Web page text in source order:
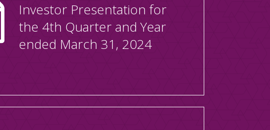
Investor Presentation for
the 4th Quarter and Year
ended March 31, 2024